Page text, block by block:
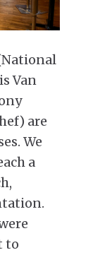
Van
are
We
a
to